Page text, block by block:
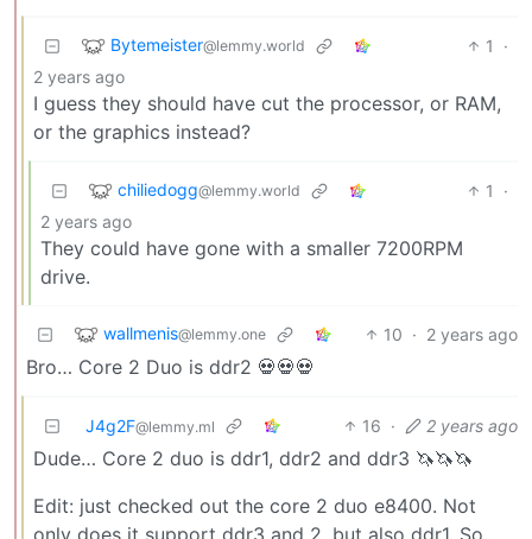
Bytemeister@lemmy.world 1
·
2 years ago
I guess they should have cut the processor, or RAM,
or the graphics instead?
chiliedogg@lemmy.world 1
·
2 years ago
They could have gone with a smaller 7200RPM
drive.
wallmenis@lemmy.one 10 · 2 years ago
Bro… Core 2 Duo is ddr2 💀💀💀
J4g2F@lemmy.ml 16 · 2 years ago
Dude… Core 2 duo is ddr1, ddr2 and ddr3 🦄🦄🦄
Edit: just checked out the core 2 duo e8400. Not
only does it support ddr3 and 2, but also ddr1. So